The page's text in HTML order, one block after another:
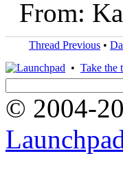
From:
Thread Previous •
• Take the
© 2004-